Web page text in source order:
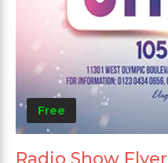
Free
Radio Show Flyer